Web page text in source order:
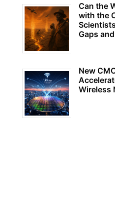
Can the
with the
Gaps
New
Wireless